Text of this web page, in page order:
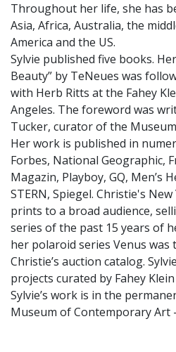
Throughout her life, she has
Asia, Africa, Australia, the
America and the US.
Sylvie published five books.
Beauty” by TeNeues was
with Herb Ritts at the Fahey
Angeles. The foreword was
Tucker, curator of the
​Her work is published in
Forbes, National Geographic,
Magazin, Playboy, GQ, Men’s
STERN, Spiegel. Christie's
prints to a broad audience,
series of the past 15 years of
her polaroid series Venus was
Christie’s auction catalog.
projects curated by Fahey
Sylvie’s work is in the
Museum of Contemporary Art